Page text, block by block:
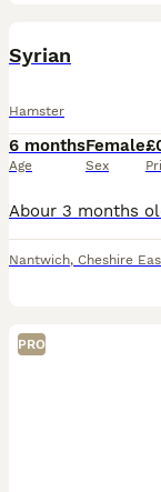
Syrian
Hamster
6 months
Age
Female
Sex
Nantwich, Cheshire
PRO